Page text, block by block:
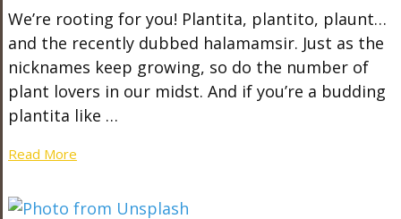
We’re rooting for you! Plantita, plantito, plaunt…
and the recently dubbed halamamsir. Just as the
nicknames keep growing, so do the number of
plant lovers in our midst. And if you’re a budding
plantita like …
Read More